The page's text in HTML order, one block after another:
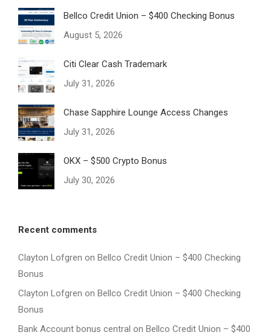
Bellco Credit Union – $400 Checking Bonus
August 5, 2026
Citi Clear Cash Trademark
July 31, 2026
Chase Sapphire Lounge Access Changes
July 31, 2026
OKX – $500 Crypto Bonus
July 30, 2026
Recent comments
Clayton Lofgren on Bellco Credit Union – $400 Checking
Bonus
Clayton Lofgren on Bellco Credit Union – $400 Checking
Bonus
Bank Account bonus central on Bellco Credit Union – $400